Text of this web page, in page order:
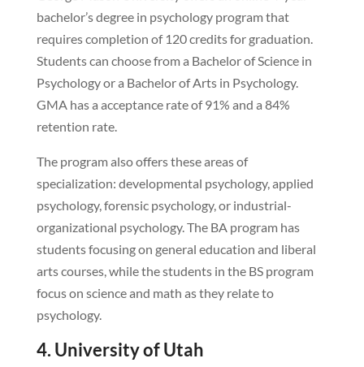
bachelor’s degree in psychology program that
requires completion of 120 credits for graduation.
Students can choose from a Bachelor of Science in
Psychology or a Bachelor of Arts in Psychology.
GMA has a acceptance rate of 91% and a 84%
retention rate.
The program also offers these areas of
specialization: developmental psychology, applied
psychology, forensic psychology, or industrial-
organizational psychology. The BA program has
students focusing on general education and liberal
arts courses, while the students in the BS program
focus on science and math as they relate to
psychology.
4. University of Utah